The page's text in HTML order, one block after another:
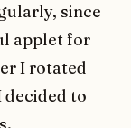
since
applet for
I rotated
to